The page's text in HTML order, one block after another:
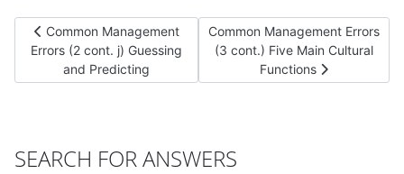
Previous article: Common Management Errors (2 cont. j)
Common Management
Errors (2 cont. j) Guessing
and Predicting
Next article: Common
Common Management Errors
(3 cont.) Five Main Cultural
Functions
SEARCH FOR ANSWERS